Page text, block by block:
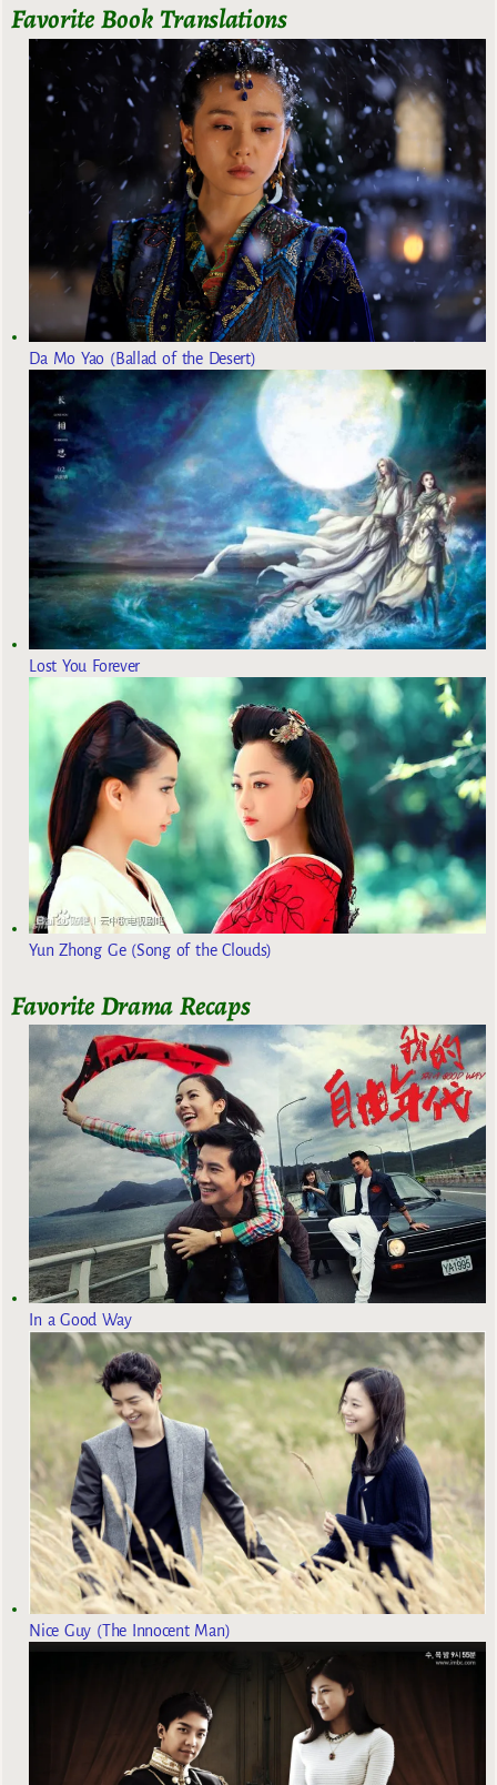
Favorite Book Translations
Da Mo Yao (Ballad of the Desert)
Lost You Forever
Yun Zhong Ge (Song of the Clouds)
Favorite Drama Recaps
In a Good Way
Nice Guy (The Innocent Man)